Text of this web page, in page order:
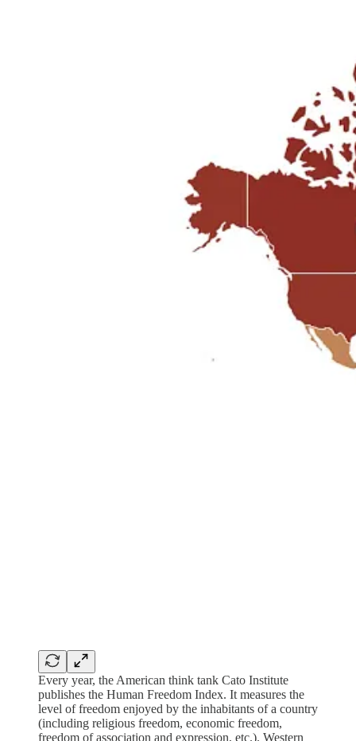
Every year, the American think tank Cato Institute
publishes the Human Freedom Index. It measures the
level of freedom enjoyed by the inhabitants of a country
(including religious freedom, economic freedom,
freedom of association and expression, etc.). Western